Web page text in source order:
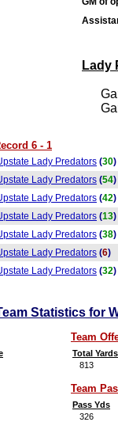
Lady
6 - 1
Lady Predators (30)
Lady Predators (54)
Lady Predators (42)
Lady Predators (13)
Lady Predators (38)
Lady Predators (6)
Lady Predators (32)
Statistics for
Team
Total Yards
813
Team
Pass Yds
326